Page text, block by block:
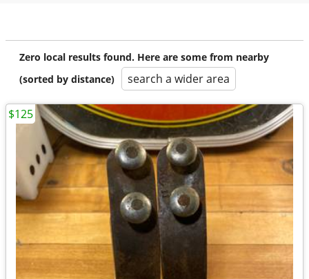
Zero local results found. Here are some from nearby
(sorted by distance)
search a wider area
$125